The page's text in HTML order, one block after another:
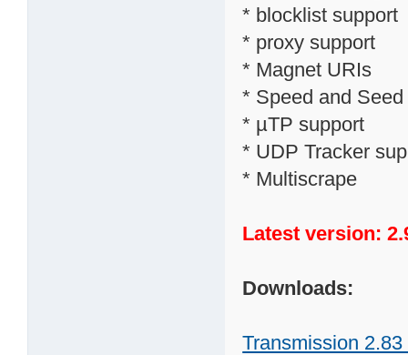
* blocklist support
* proxy support
* Magnet URIs
* Speed and
* µTP support
* UDP Tracker
* Multiscrape
Latest version:
Downloads:
Transmission